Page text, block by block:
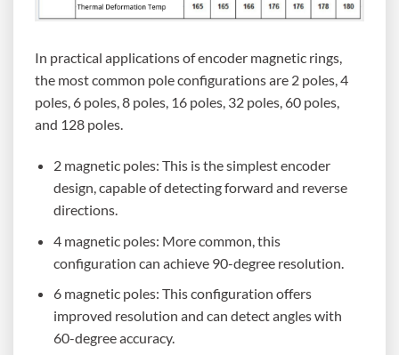
In practical applications of encoder magnetic rings,
the most common pole configurations are 2 poles, 4
poles, 6 poles, 8 poles, 16 poles, 32 poles, 60 poles,
and 128 poles.
2 magnetic poles: This is the simplest encoder
design, capable of detecting forward and reverse
directions.
4 magnetic poles: More common, this
configuration can achieve 90-degree resolution.
6 magnetic poles: This configuration offers
improved resolution and can detect angles with
60-degree accuracy.